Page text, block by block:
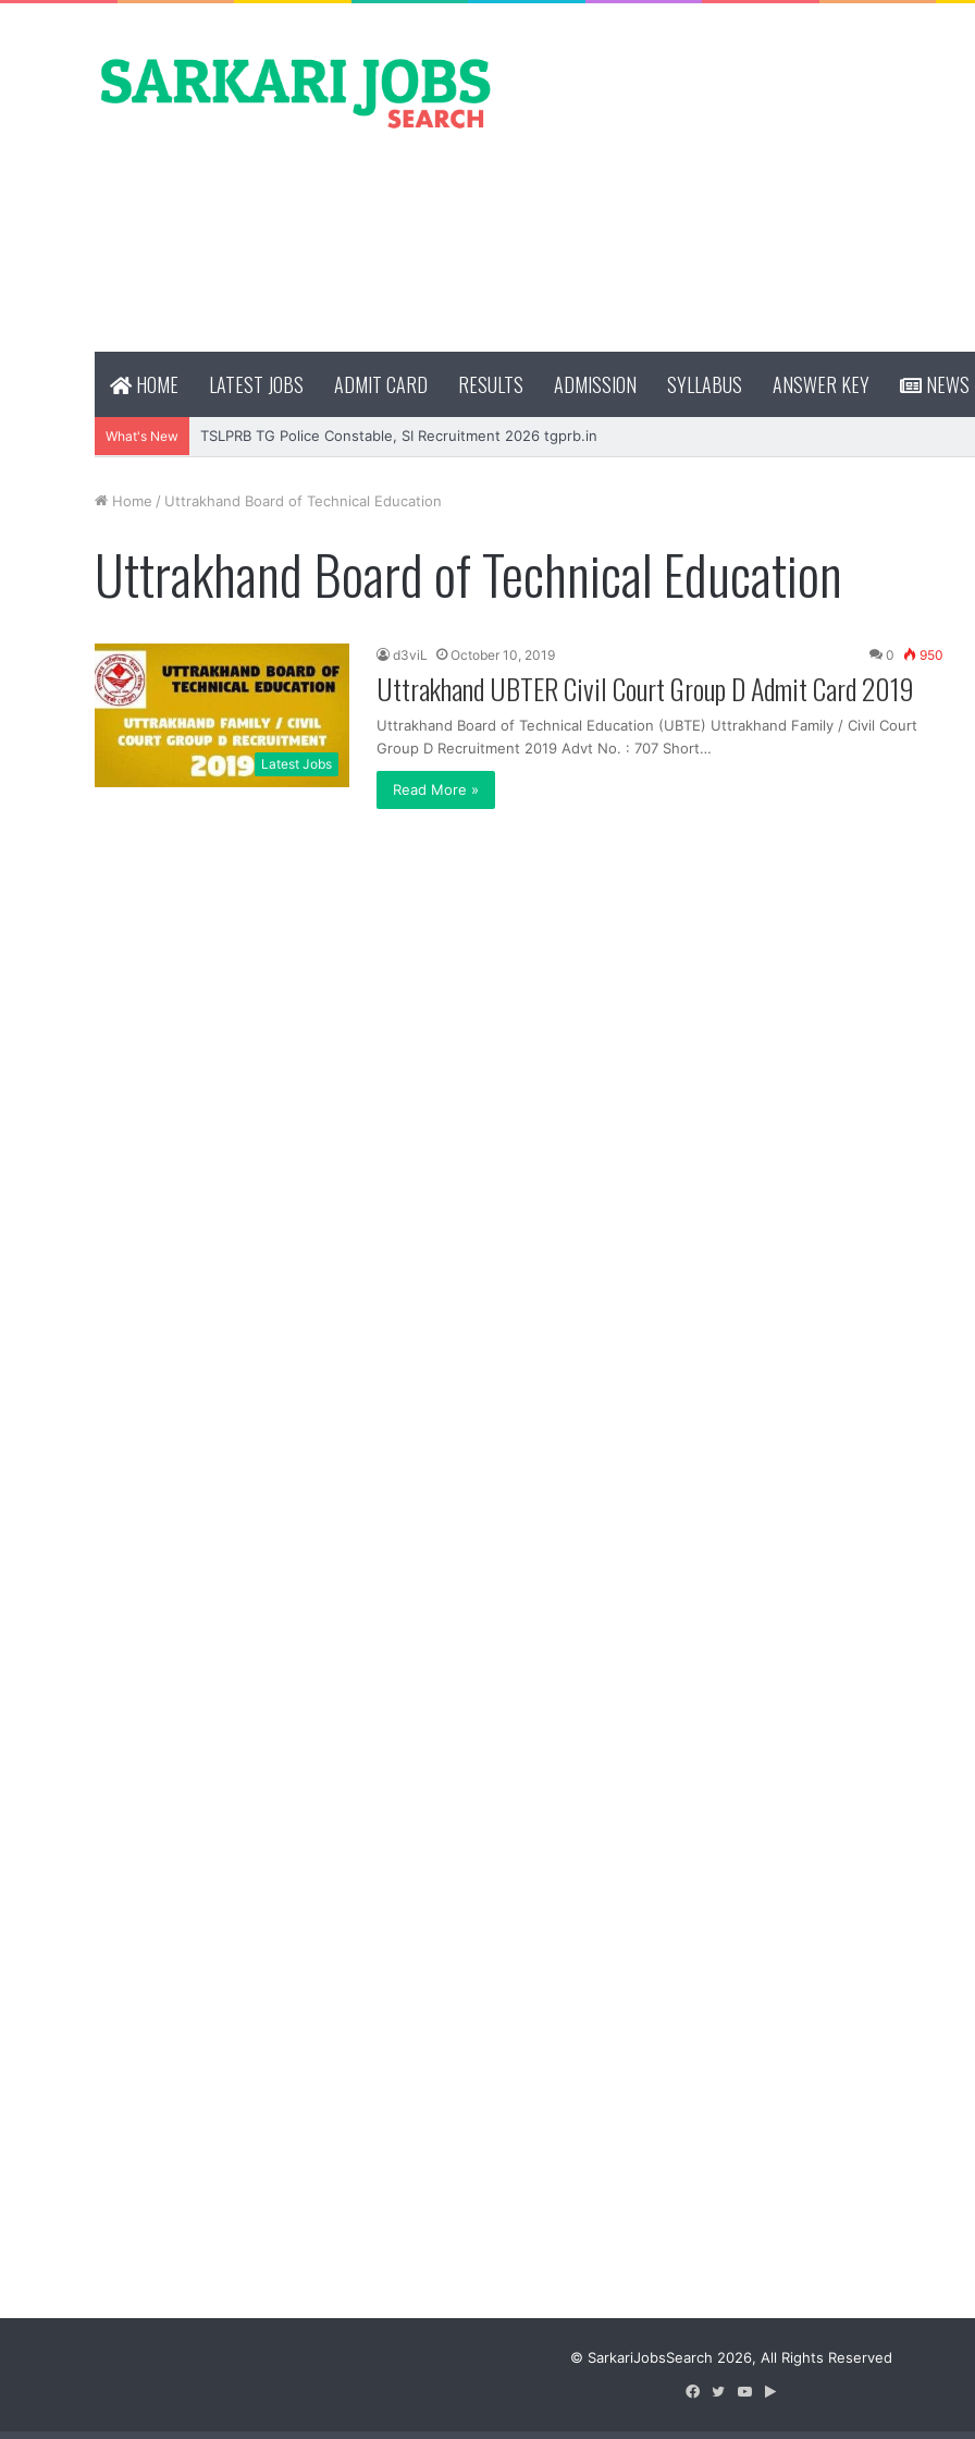
HOME LATEST JOBS ADMIT CARD RESULTS ADMISSION SYLLABUS ANSWER KEY NEWS
What's New TSLPRB TG Police Constable, SI Recruitment 2026 tgprb.in
Home / Uttrakhand Board of Technical Education
Uttrakhand Board of Technical Education
Latest Jobs
d3viL October 10, 2019 0 950
Uttrakhand UBTER Civil Court Group D Admit Card 2019
Uttrakhand Board of Technical Education (UBTE) Uttrakhand Family / Civil Court
Group D Recruitment 2019 Advt No. : 707 Short…
Read More »
© SarkariJobsSearch 2026, All Rights Reserved
Facebook
TwitterYouTube
Google